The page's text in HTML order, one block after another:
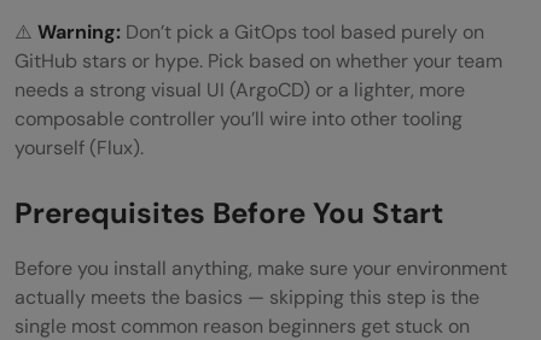
⚠️ Warning: Don’t pick a GitOps tool based purely on
GitHub stars or hype. Pick based on whether your team
needs a strong visual UI (ArgoCD) or a lighter, more
composable controller you’ll wire into other tooling
yourself (Flux).
Prerequisites Before You Start
Before you install anything, make sure your environment
actually meets the basics — skipping this step is the
single most common reason beginners get stuck on